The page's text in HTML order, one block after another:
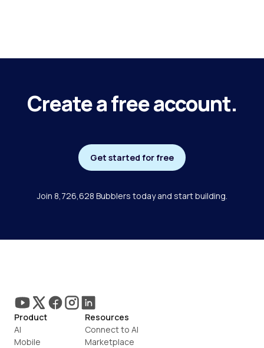
Create a free account.
Get started for free
Join 8,726,628 Bubblers today and start building.
Product
AI
Mobile
Resources
Connect to AI
Marketplace